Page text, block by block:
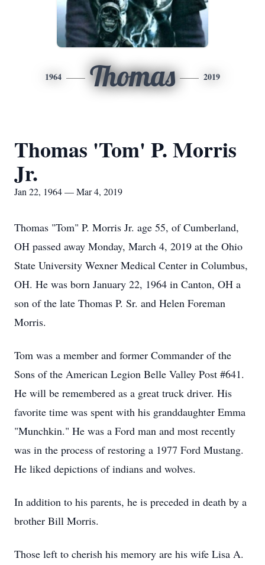
1964 Thomas 2019
Thomas 'Tom' P. Morris
Jr.
Jan 22, 1964 — Mar 4, 2019
Thomas "Tom" P. Morris Jr. age 55, of Cumberland,
OH passed away Monday, March 4, 2019 at the Ohio
State University Wexner Medical Center in Columbus,
OH. He was born January 22, 1964 in Canton, OH a
son of the late Thomas P. Sr. and Helen Foreman
Morris.
Tom was a member and former Commander of the
Sons of the American Legion Belle Valley Post #641.
He will be remembered as a great truck driver. His
favorite time was spent with his granddaughter Emma
"Munchkin." He was a Ford man and most recently
was in the process of restoring a 1977 Ford Mustang.
He liked depictions of indians and wolves.
In addition to his parents, he is preceded in death by a
brother Bill Morris.
Those left to cherish his memory are his wife Lisa A.